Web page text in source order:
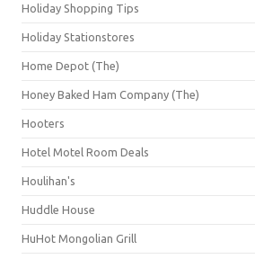
Holiday Shopping Tips
Holiday Stationstores
Home Depot (The)
Honey Baked Ham Company (The)
Hooters
Hotel Motel Room Deals
Houlihan's
Huddle House
HuHot Mongolian Grill